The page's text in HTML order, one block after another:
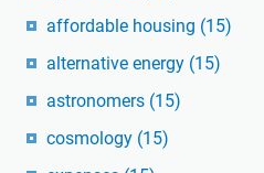
affordable housing (15)
alternative energy (15)
astronomers (15)
cosmology (15)